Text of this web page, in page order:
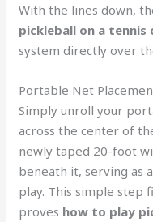
With the lines down,
pickleball on a tennis
system directly over
Portable Net
Simply unroll your
across the center of
newly taped 20-foot
beneath it, serving as
play. This simple step
proves how to play